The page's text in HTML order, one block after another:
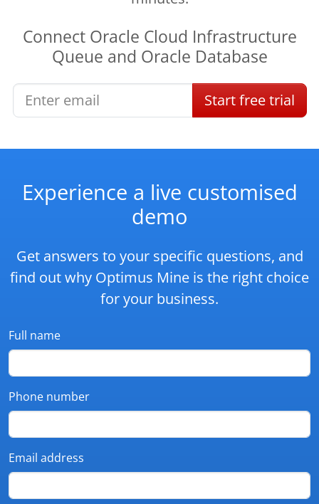
Connect Oracle Cloud Infrastructure
Queue and Oracle Database
Startfree trial
Experience a live customised
demo
Get answers to your specific questions, and
find out why Optimus Mine is the right choice
for your business.
Full name
Phone number
Email address